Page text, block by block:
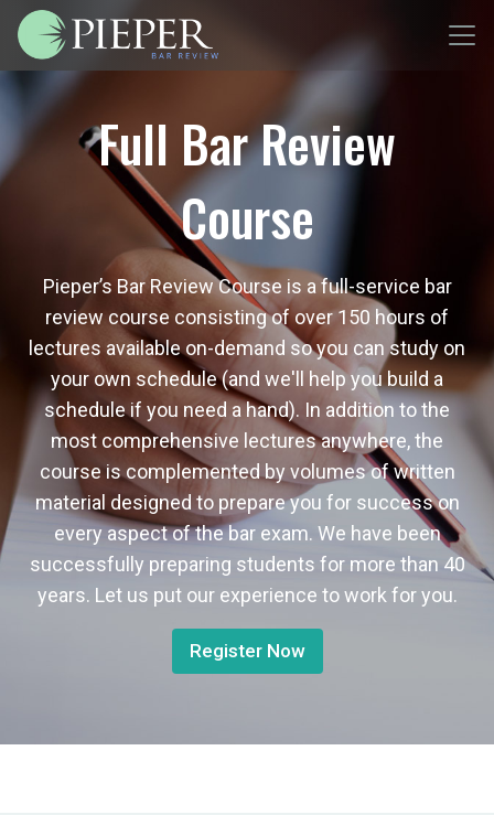
Full Bar Review
Course
Pieper’s Bar Review Course is a full-service bar
review course consisting of over 150 hours of
lectures available on-demand so you can study on
your own schedule (and we'll help you build a
schedule if you need a hand). In addition to the
most comprehensive lectures anywhere, the
course is complemented by volumes of written
material designed to prepare you for success on
every aspect of the bar exam. We have been
successfully preparing students for more than 40
years. Let us put our experience to work for you.
Register Now